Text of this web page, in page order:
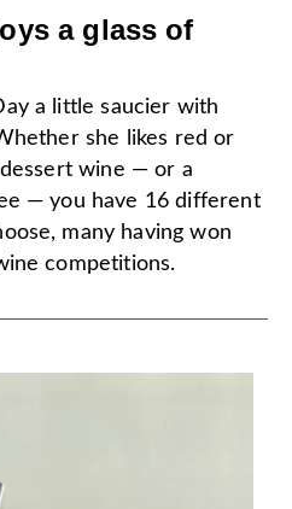
a glass of
a little saucier with
she likes red or
wine — or a
— you have 16 different
many having won
competitions.